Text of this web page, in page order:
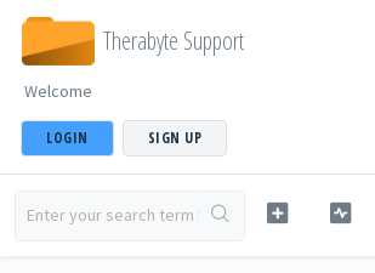
Therabyte Support
Welcome
LOGIN SIGN UP